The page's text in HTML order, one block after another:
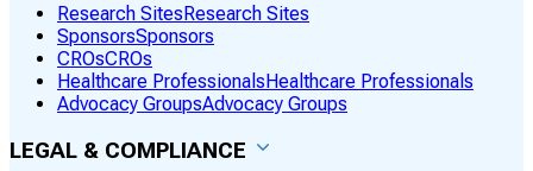
Research SitesResearch Sites
SponsorsSponsors
CROsCROs
Healthcare ProfessionalsHealthcare Professionals
Advocacy GroupsAdvocacy Groups
LEGAL & COMPLIANCE